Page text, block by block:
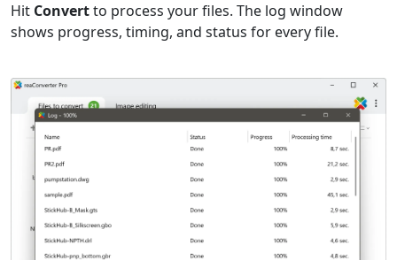
Hit Convertto process your files. The log window
shows progress, timing, and status for every file.